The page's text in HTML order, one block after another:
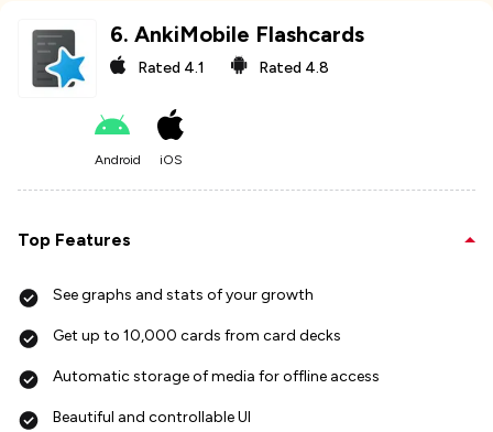
6. AnkiMobile Flashcards
Rated 4.1 Rated 4.8
Android iOS
Top Features
See graphs and stats of your growth
Get up to 10,000 cards from card decks
Automatic storage of media for offline access
Beautiful and controllable UI